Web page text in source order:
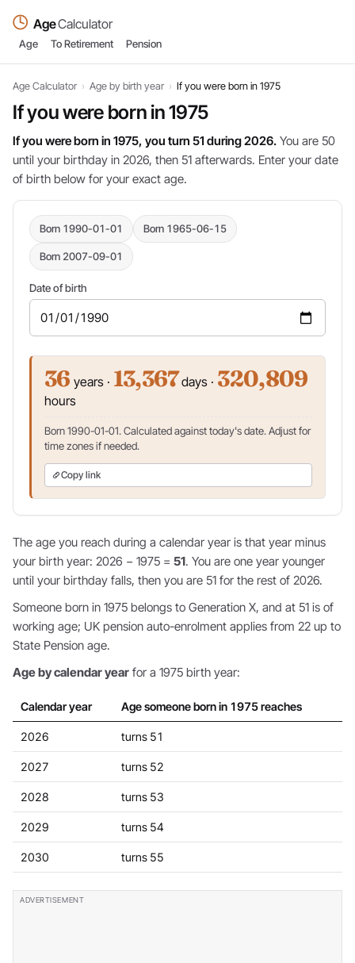
AgeCalculator
Age To Retirement Pension
Age Calculator › Age by birth year › If you were born in 1975
If you were born in 1975
If you were born in 1975, you turn 51 during 2026. You are 50
until your birthday in 2026, then 51 afterwards. Enter your date
of birth below for your exact age.
Born 1990-01-01 Born 1965-06-15
Born 2007-09-01
Date of birth
36 years · 13,367days · 320,809
hours
Born 1990-01-01. Calculated against today's date. Adjust for
time zones if needed.
Copy link
The age you reach during a calendar year is that year minus
your birth year: 2026 − 1975 = 51. You are one year younger
until your birthday falls, then you are 51 for the rest of 2026.
Someone born in 1975 belongs to Generation X, and at 51 is of
working age; UK pension auto-enrolment applies from 22 up to
State Pension age.
Age by calendar year for a 1975 birth year:
Calendar year Age someone born in 1975 reaches
2026 turns 51
2027 turns 52
2028 turns 53
2029 turns 54
2030 turns 55